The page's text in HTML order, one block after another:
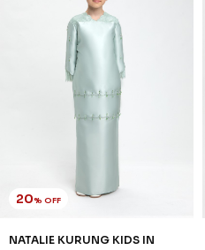
20% OFF
NATALIE KURUNG KIDS IN